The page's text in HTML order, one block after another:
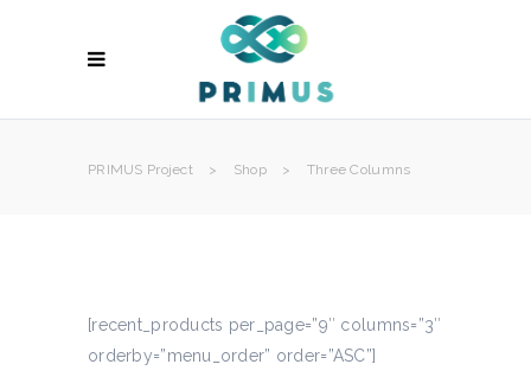
PRIMUS Project > Shop > Three Columns
[recent_products per_page=”9″ columns=”3″
orderby=”menu_order” order=”ASC”]